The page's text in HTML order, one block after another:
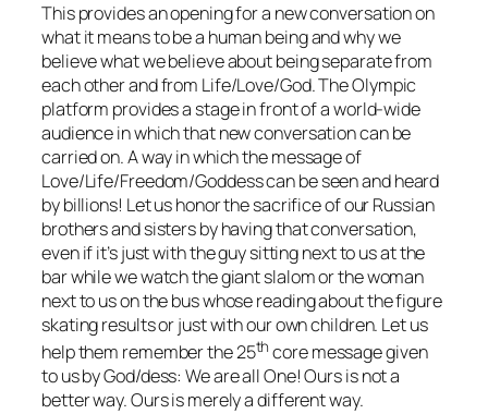
This provides an opening for a new conversation on
what it means to be a human being and why we
believe what we believe about being separate from
each other and from Life/Love/God. The Olympic
platform provides a stage in front of a world-wide
audience in which that new conversation can be
carried on. A way in which the message of
Love/Life/Freedom/Goddess can be seen and heard
by billions! Let us honor the sacrifice of our Russian
brothers and sisters by having that conversation,
even if it’s just with the guy sitting next to us at the
bar while we watch the giant slalom or the woman
next to us on the bus whose reading about the figure
skating results or just with our own children. Let us
help them remember the 25th core message given
to us by God/dess: We are all One! Ours is not a
better way. Ours is merely a different way.